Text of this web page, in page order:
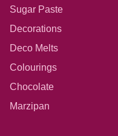
Sugar Paste
Decorations
Deco Melts
Colourings
Chocolate
Marzipan